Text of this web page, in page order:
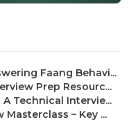
Faang Behavi...
Prep Resourc...
Technical Intervie...
– Key ...